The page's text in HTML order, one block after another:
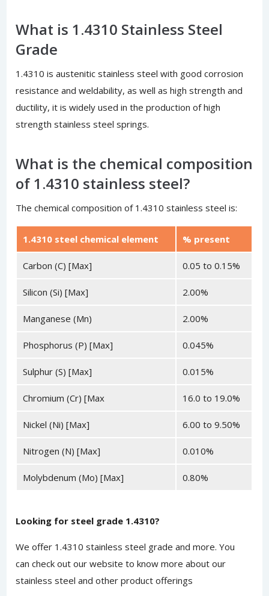
What is 1.4310 Stainless Steel
Grade
1.4310 is austenitic stainless steel with good corrosion
resistance and weldability, as well as high strength and
ductility, it is widely used in the production of high
strength stainless steel springs.
What is the chemical composition
of 1.4310 stainless steel?
The chemical composition of 1.4310 stainless steel is:
1.4310 steel chemical element % present
Carbon (C) [Max] 0.05 to 0.15%
Silicon (Si) [Max] 2.00%
Manganese (Mn) 2.00%
Phosphorus (P) [Max] 0.045%
Sulphur (S) [Max] 0.015%
Chromium (Cr) [Max 16.0 to 19.0%
Nickel (Ni) [Max] 6.00 to 9.50%
Nitrogen (N) [Max] 0.010%
Molybdenum (Mo) [Max] 0.80%
Looking for steel grade 1.4310?
We offer 1.4310 stainless steel grade and more. You
can check out our website to know more about our
stainless steel and other product offerings